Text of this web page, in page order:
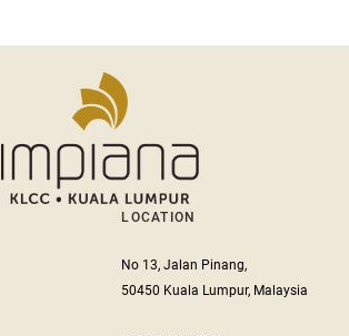
LOCATION
No 13, Jalan Pinang,
50450 Kuala Lumpur, Malaysia